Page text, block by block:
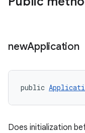
newApplication
public
Does initialization